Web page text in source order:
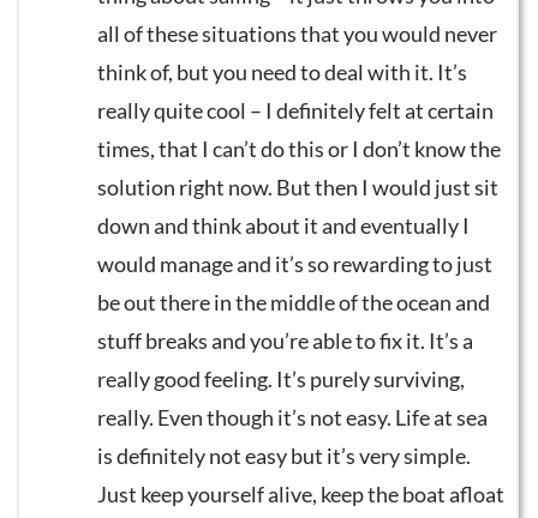
all of these situations that you would never
think of, but you need to deal with it. It’s
really quite cool – I definitely felt at certain
times, that I can’t do this or I don’t know the
solution right now. But then I would just sit
down and think about it and eventually I
would manage and it’s so rewarding to just
be out there in the middle of the ocean and
stuff breaks and you’re able to fix it. It’s a
really good feeling. It’s purely surviving,
really. Even though it’s not easy. Life at sea
is definitely not easy but it’s very simple.
Just keep yourself alive, keep the boat afloat